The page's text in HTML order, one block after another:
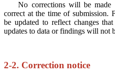
No corrections will be made
correct at the time of submission.
be updated to reflect changes
updates to data or findings will not
2-2. Correction notice